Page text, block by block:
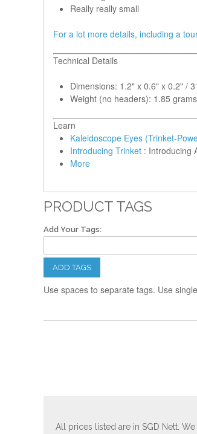
Really really small
For a lot more details, including a
Technical Details
Dimensions: 1.2" x 0.6" x 0.2" /
Weight (no headers): 1.85 grams
Learn
Kaleidoscope Eyes (Trinket-
Introducing Trinket : Introducing
More
PRODUCT TAGS
Add Your Tags:
ADD TAGS
Use spaces to separate tags. Use
All prices listed are in SGD Nett.